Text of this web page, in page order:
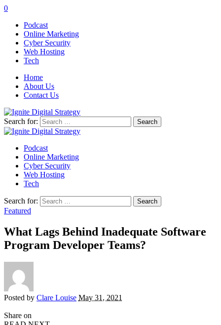
0
Podcast
Online Marketing
Cyber Security
Web Hosting
Tech
Home
About Us
Contact Us
Search for:
Podcast
Online Marketing
Cyber Security
Web Hosting
Tech
Search for:
Featured
What Lags Behind Inadequate Software
Program Developer Teams?
Posted by Clare Louise May 31, 2021
Share on